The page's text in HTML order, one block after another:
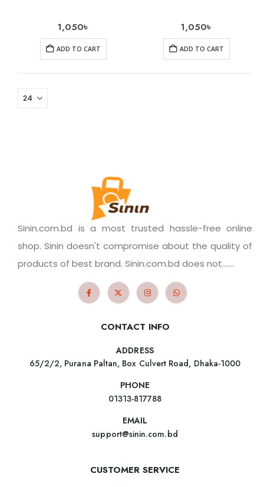
1,050৳
ADD TO CART
1,050৳
ADD TO CART
Sinin.com.bd is a most trusted hassle-free online
shop. Sinin doesn't compromise about the quality of
products of best brand. Sinin.com.bd does not.......
CONTACT INFO
ADDRESS
65/2/2, Purana Paltan, Box Culvert Road, Dhaka-1000
PHONE
01313-817788
EMAIL
support@sinin.com.bd
CUSTOMER SERVICE